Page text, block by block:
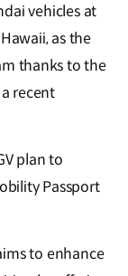
vehicles at
as the
thanks to the
recent
plan to
Passport
to enhance